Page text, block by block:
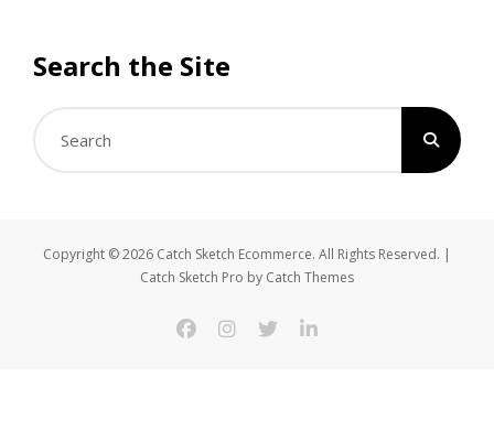
Search the Site
Search
facebookinstagram
twitterlinkedin
Copyright © 2026 Catch Sketch Ecommerce. All Rights Reserved. |
Catch Sketch Pro by Catch Themes